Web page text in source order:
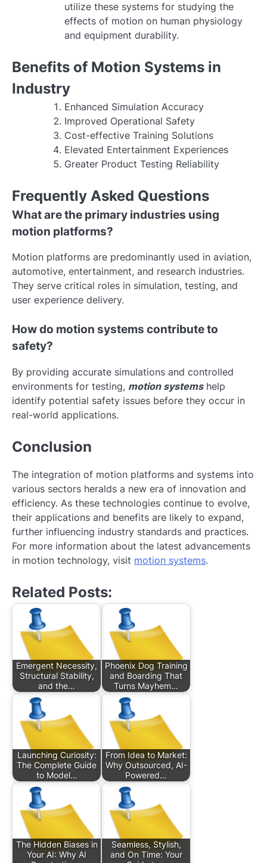
utilize these systems for studying the
effects of motion on human physiology
and equipment durability.
Benefits of Motion Systems in
Industry
Enhanced Simulation Accuracy
Improved Operational Safety
Cost-effective Training Solutions
Elevated Entertainment Experiences
Greater Product Testing Reliability
Frequently Asked Questions
What are the primary industries using
motion platforms?
Motion platforms are predominantly used in aviation,
automotive, entertainment, and research industries.
They serve critical roles in simulation, testing, and
user experience delivery.
How do motion systems contribute to
safety?
By providing accurate simulations and controlled
environments for testing, motion systemshelp
identify potential safety issues before they occur in
real-world applications.
Conclusion
The integration of motion platforms and systems into
various sectors heralds a new era of innovation and
efficiency. As these technologies continue to evolve,
their applications and benefits are likely to expand,
further influencing industry standards and practices.
For more information about the latest advancements
in motion technology, visit motion systems.
Related Posts:
Emergent Necessity,
Structural Stability,
and the…
Phoenix Dog Training
and Boarding That
Turns Mayhem…
Launching Curiosity:
The Complete Guide
to Model…
From Idea to Market:
Why Outsourced, AI-
Powered…
The Hidden Biases in
Your AI: Why AI
Seamless, Stylish,
and On Time: Your